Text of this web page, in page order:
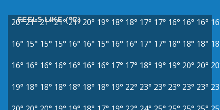
FEELS LIKE (°C)
20°21°21° 21° 21° 20° 19° 18° 18° 17° 17° 16° 16° 16°
16° 15° 15° 15° 16° 16° 15° 16° 16° 17° 17° 18° 18° 18°
16° 16° 16° 16° 16° 16° 16° 17° 17° 18° 19° 19° 20° 20°
19° 18° 18° 18° 18° 18° 18° 19° 22° 23° 23° 23° 23° 23°